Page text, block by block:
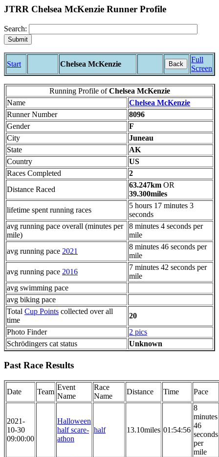
JTRR Chelsea McKenzie Runner Profile
Search:
Start Chelsea McKenzie Back
Full
Screen
Running Profile ofChelsea McKenzie
Name
Chelsea McKenzie
Runner Number
8096
Gender
F
City
Juneau
State
AK
Country
US
Races Completed
2
Distance Raced
63.247km OR
39.300miles
lifetime spent running races
5 hours 17 minutes 3
seconds
avg running pace overall (minutes per
mile)
8 minutes 4 seconds per
mile
avg running pace 2021
8 minutes 46 seconds per
mile
avg running pace 2016
7 minutes 42 seconds per
mile
avg swimming pace
avg biking pace
Total Cup Points collected over all
time
20
Photo Finder
2 pics
Schrödingers cat status
Unknown
Past Race Results
Date Team
Event
Name
Race
Name
Distance Time Pace
2021-
10-30
09:00:00
Halloween
half scare-
athon
half 13.10miles 01:54:56
8
minutes
46
seconds
per
mile